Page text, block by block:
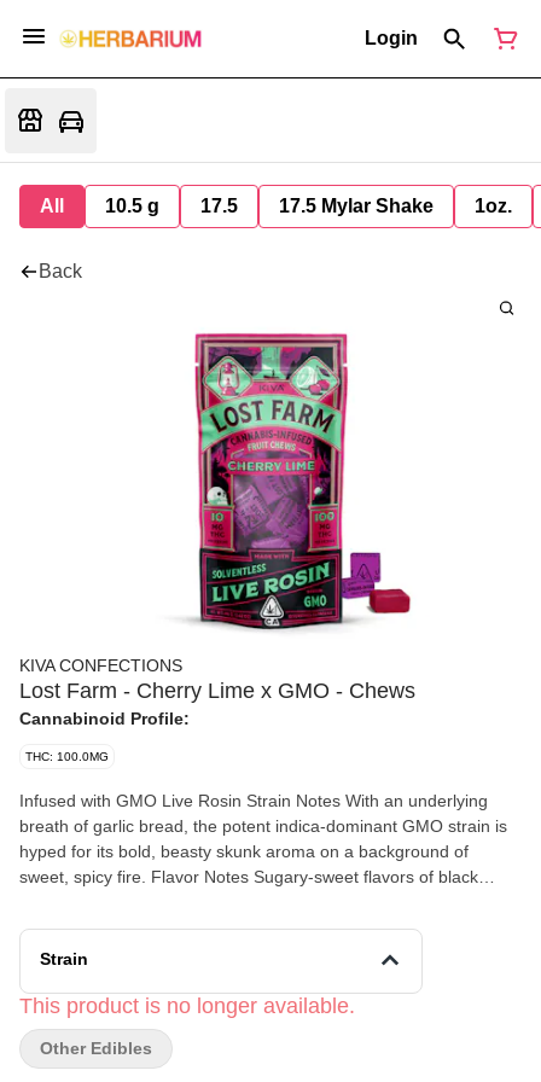
Login
All 10.5 g 17.5 17.5 Mylar Shake 1oz.
Back
KIVA CONFECTIONS
Lost Farm - Cherry Lime x GMO - Chews
Cannabinoid Profile:
THC: 100.0MG
Infused with GMO Live Rosin Strain Notes With an underlying
breath of garlic bread, the potent indica-dominant GMO strain is
hyped for its bold, beasty skunk aroma on a background of
sweet, spicy fire. Flavor Notes Sugary-sweet flavors of black
rosin. Made with 100% Solventless Live Rosin Going back to
Kiva’s roots, live rosin is a solventless concentrate created with
process creates a pure expression of the plant, allowing each
strain’s unadulterated aromas and terpenes to shine.
Strain
This product is no longer available.
Other Edibles